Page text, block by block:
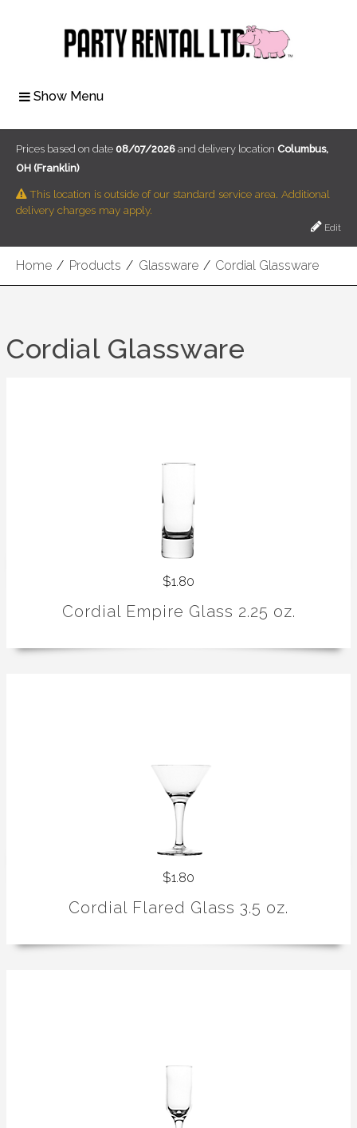
Show Menu
Home / Products / Glassware / Cordial Glassware
Prices based on date 08/07/2026 and delivery location Columbus,
OH (Franklin)
This location is outside of our standard service area. Additional
delivery charges may apply.
Edit
Cordial Glassware
$1.80
Cordial Empire Glass 2.25 oz.
$1.80
Cordial Flared Glass 3.5 oz.